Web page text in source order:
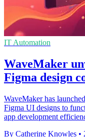
IT Automation
WaveMaker
Figma design
WaveMaker has
Figma UI designs to
app development
By Catherine Knowles •